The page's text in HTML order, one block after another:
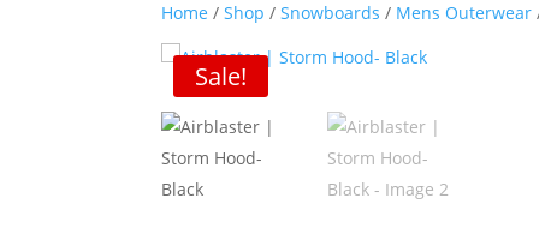
Home /Shop /Snowboards / Mens Outerwear
Sale!